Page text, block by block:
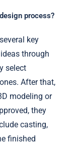
process?
key
through
select
After that,
modeling or
they
casting,
finished